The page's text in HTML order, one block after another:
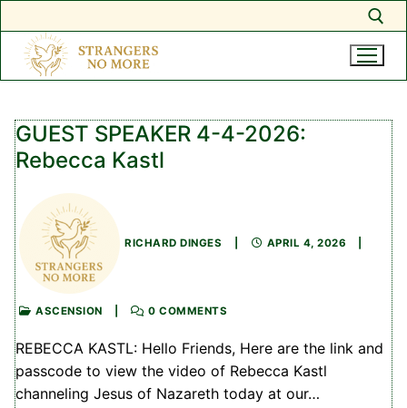
content
GUEST SPEAKER 4-4-2026:
Rebecca Kastl
RICHARD DINGES APRIL 4, 2026
ASCENSION 0 COMMENTS
REBECCA KASTL: Hello Friends, Here are the link and
passcode to view the video of Rebecca Kastl
channeling Jesus of Nazareth today at our…